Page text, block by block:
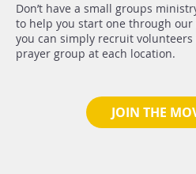
JOIN THE
Don’t have a small groups
to help you start one through
you can simply recruit
prayer group at each location.